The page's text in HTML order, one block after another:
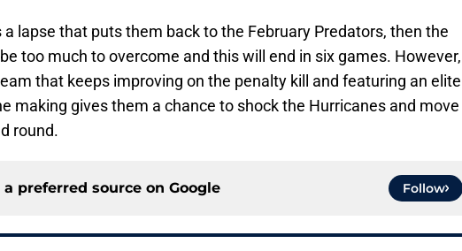
lapse that puts them back to the February Predators, then the
too much to overcome and this will end in six games. However,
that keeps improving on the penalty kill and featuring an elite
making gives them a chance to shock the Hurricanes and move
round.
a preferred source on Google Follow